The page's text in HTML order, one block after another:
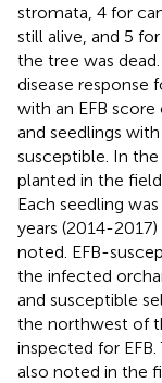
stromata, 4 for
still alive, and 5
the tree was
disease response
with an EFB
and seedlings
susceptible. In
planted in the
Each seedling
years (2014-
noted. EFB-
the infected
and susceptible
the northwest of
inspected for
also noted in the